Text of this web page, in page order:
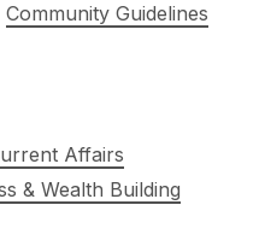
Community Guidelines
Affairs
& Wealth Building